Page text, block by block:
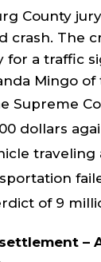
County
crash. The
for a traffic
Mingo of
Supreme
dollars
traveling
of 9
–